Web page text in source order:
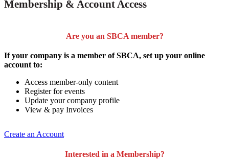
Membership & Account Access
Are you an SBCA member?
If your company is a member of SBCA, set up your online
account to:
Access member-only content
Register for events
Update your company profile
View & pay Invoices
Create an Account
Interested in a Membership?